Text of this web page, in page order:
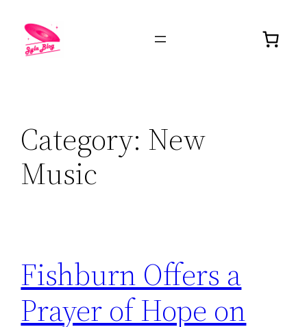
Category: New
Music
Fishburn Offers a
Prayer of Hope on